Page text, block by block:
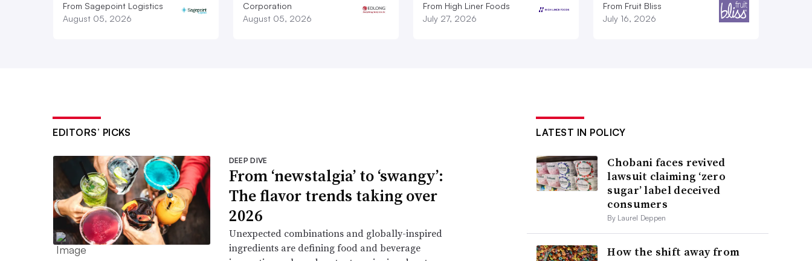
From Sagepoint Logistics
August 05, 2026
Corporation
August 05, 2026
From High Liner Foods
July 27, 2026
From Fruit Bliss
July 16, 2026
EDITORS’ PICKS
DEEP DIVE
From ‘newstalgia’ to ‘swangy’:
The flavor trends taking over
2026
Unexpected combinations and globally-inspired
ingredients are defining food and beverage
LATEST IN POLICY
Chobani faces revived
lawsuit claiming ‘zero
sugar’ label deceived
consumers
By Laurel Deppen
How the shift away from